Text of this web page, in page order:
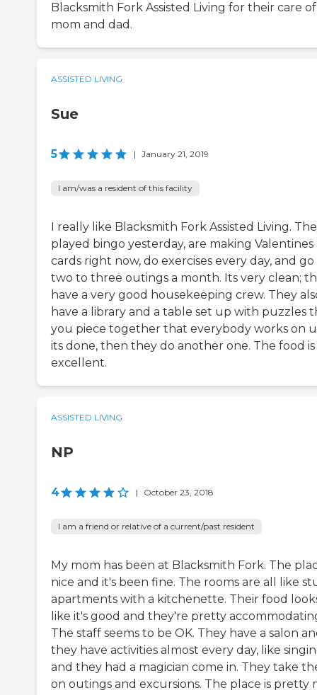
Blacksmith Fork Assisted Living for their care of
mom and dad.
ASSISTED LIVING
Sue
5 | January 21, 2019
I am/was a resident of this facility
I really like Blacksmith Fork Assisted Living.
played bingo yesterday, are making Valentines
cards right now, do exercises every day, and go
two to three outings a month. Its very clean;
have a very good housekeeping crew. They
have a library and a table set up with puzzles
you piece together that everybody works on
its done, then they do another one. The food is
excellent.
ASSISTED LIVING
NP
4 | October 23, 2018
I am a friend or relative of a current/past resident
My mom has been at Blacksmith Fork. The
nice and it's been fine. The rooms are all like
apartments with a kitchenette. Their food
like it's good and they're pretty
The staff seems to be OK. They have a salon
they have activities almost every day, like
and they had a magician come in. They take
on outings and excursions. The place is pretty